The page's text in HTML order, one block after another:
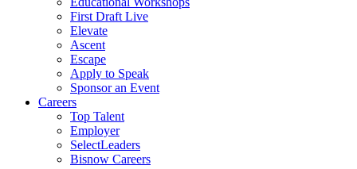
First Draft Live
Elevate
Ascent
Escape
Apply to Speak
Sponsor an Event
Careers
Top Talent
Employer
SelectLeaders
Bisnow Careers